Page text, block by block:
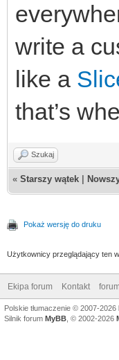
write a
like a
that’s
Szukaj
« Starszy wątek
Pokaż wersję do druku
Użytkownicy przeglądający ten
Ekipa forum Kontakt
Polskie tłumaczenie © 2007-2026
Silnik forum MyBB , © 2002-2026